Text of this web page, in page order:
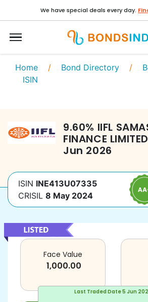
We have special deals every day.
Home / Bond Directory /
ISIN
9.60% IIFL
FINANCE LIMITED
Jun 2026
ISIN INE413U07335
CRISIL 8 May 2024
Last Traded Date5 Jun
Face Value
1,000.00